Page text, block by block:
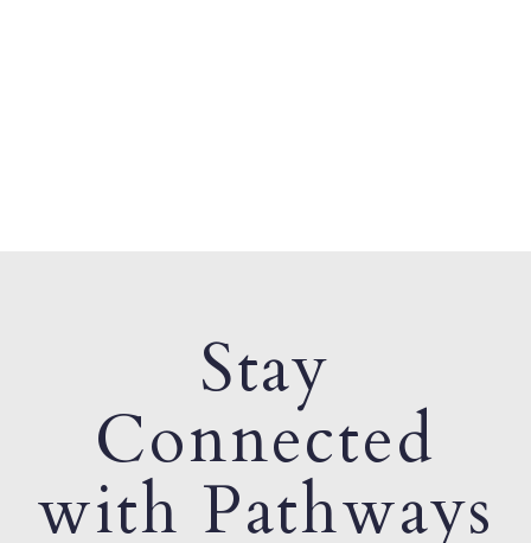
Stay
Connected
with Pathways